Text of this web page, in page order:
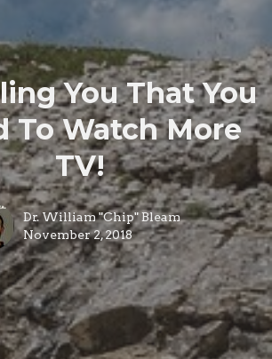
You That You
To Watch More
TV!
Dr. William "Chip" Bleam
November 2, 2018